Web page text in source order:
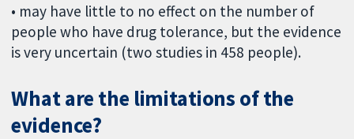
• may have little to no effect on the number of
people who have drug tolerance, but the evidence
is very uncertain (two studies in 458 people).
What are the limitations of the
evidence?